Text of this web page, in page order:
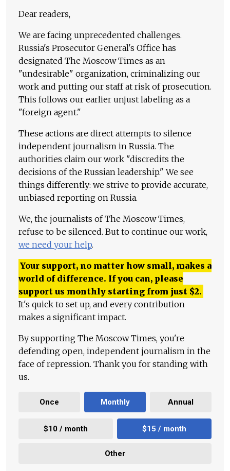
Dear readers,
We are facing unprecedented challenges.
Russia's Prosecutor General's Office has
designated The Moscow Times as an
"undesirable" organization, criminalizing our
work and putting our staff at risk of prosecution.
This follows our earlier unjust labeling as a
"foreign agent."
These actions are direct attempts to silence
independent journalism in Russia. The
authorities claim our work "discredits the
decisions of the Russian leadership." We see
things differently: we strive to provide accurate,
unbiased reporting on Russia.
We, the journalists of The Moscow Times,
refuse to be silenced. But to continue our work,
we need your help.
Your support, no matter how small, makes a
world of difference. If you can, please
support us monthly starting from just $2.
It's quick to set up, and every contribution
makes a significant impact.
By supporting The Moscow Times, you're
defending open, independent journalism in the
face of repression. Thank you for standing with
us.
Once Monthly Annual
$10 / month $15 / month
Other